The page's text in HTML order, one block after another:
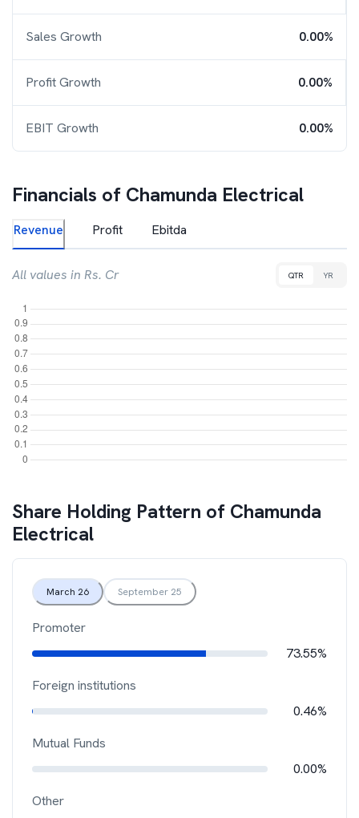
Sales Growth 0.00%
Profit Growth 0.00%
EBIT Growth 0.00%
Financials of Chamunda Electrical
Revenue Profit Ebitda
All values in Rs. Cr QTR YR
Share Holding Pattern of Chamunda
Electrical
March 26 September 25
Promoter
73.55%
Foreign institutions
0.46%
Mutual Funds
0.00%
Other